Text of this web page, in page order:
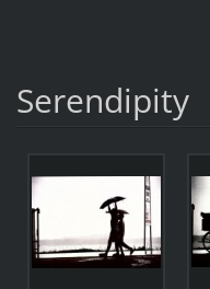
Serendipity